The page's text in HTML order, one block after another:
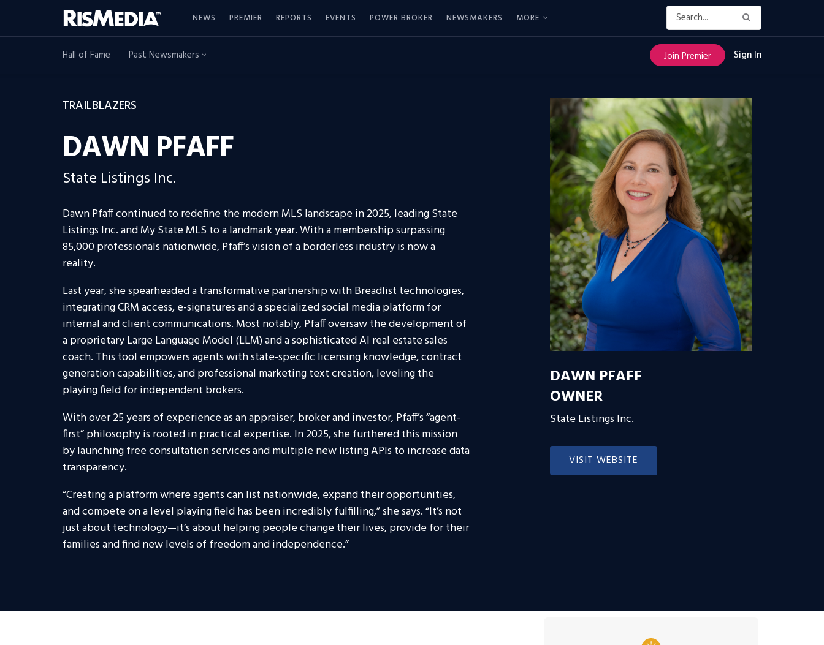
NEWS PREMIER REPORTS EVENTS POWER BROKER NEWSMAKERS MORE
Hall of Fame Past Newsmakers Join Premier Sign In
TRAILBLAZERS
DAWN PFAFF
State Listings Inc.
Dawn Pfaff continued to redefine the modern MLS landscape in 2025, leading State
Listings Inc. and My State MLS to a landmark year. With a membership surpassing
85,000 professionals nationwide, Pfaff’s vision of a borderless industry is now a
reality.
Last year, she spearheaded a transformative partnership with Breadlist technologies,
integrating CRM access, e-signatures and a specialized social media platform for
internal and client communications. Most notably, Pfaff oversaw the development of
a proprietary Large Language Model (LLM) and a sophisticated AI real estate sales
coach. This tool empowers agents with state-specific licensing knowledge, contract
generation capabilities, and professional marketing text creation, leveling the
playing field for independent brokers.
With over 25 years of experience as an appraiser, broker and investor, Pfaff’s “agent-
first” philosophy is rooted in practical expertise. In 2025, she furthered this mission
by launching free consultation services and multiple new listing APIs to increase data
transparency.
“Creating a platform where agents can list nationwide, expand their opportunities,
and compete on a level playing field has been incredibly fulfilling,” she says. “It’s not
just about technology—it’s about helping people change their lives, provide for their
families and find new levels of freedom and independence.”
DAWN PFAFF
OWNER
State Listings Inc.
VISIT WEBSITE